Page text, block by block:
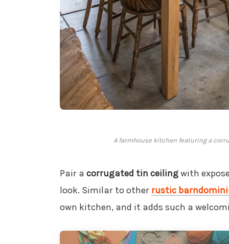
A farmhouse kitchen featuring a
Pair a corrugated tin ceilingwith
look. Similar to other rustic
own kitchen, and it adds such a